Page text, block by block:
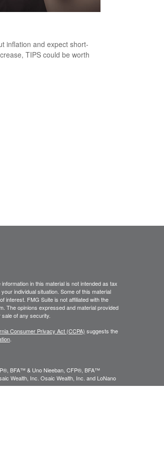
inflation and expect short-
TIPS could be worth
in this material is not intended as tax
individual situation. Some of this material
interest. FMG Suite is not affiliated with the
The opinions expressed and material provided
of any security.
Consumer Privacy Act (CCPA) suggests the
.
BFA™ & Uno Nieeban, CFP®, BFA™
Wealth, Inc. Osaic Wealth, Inc. and LoNano